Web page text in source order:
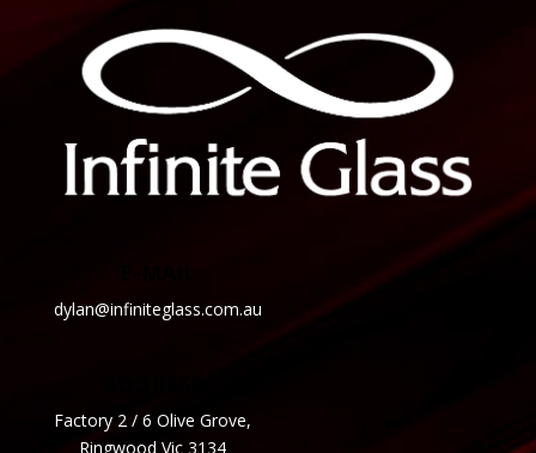
dylan@infiniteglass.com.au
Factory 2 / 6 Olive Grove,
Ringwood Vic 3134